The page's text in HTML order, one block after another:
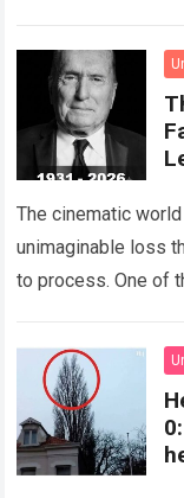
The cinematic
unimaginable loss
to process. One of